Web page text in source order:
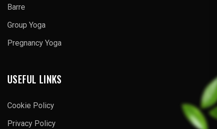
Barre
Group Yoga
Pregnancy Yoga
USEFUL LINKS
Cookie Policy
Privacy Policy